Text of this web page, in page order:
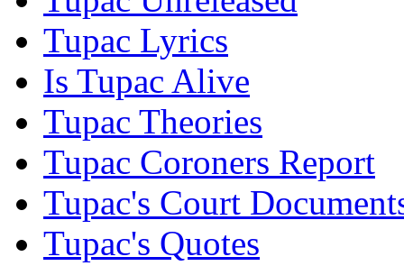
Tupac Lyrics
Is Tupac Alive
Tupac Theories
Tupac Coroners Report
Tupac's Court
Tupac's Quotes